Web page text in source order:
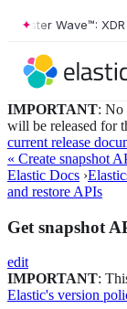
Wave™: XDR
IMPORTANT: No
will be released for
current release
« Create snapshot
Elastic Docs ›
and restore APIs
Get snapshot
edit
IMPORTANT:
Elastic's version